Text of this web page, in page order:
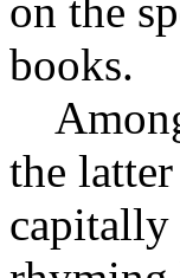
on the
books.
the
capitally